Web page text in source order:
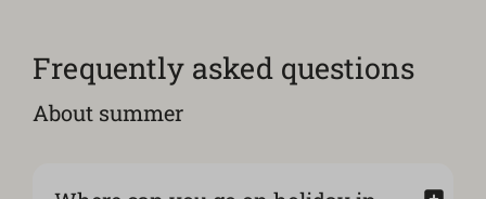
Frequently asked questions
About summer